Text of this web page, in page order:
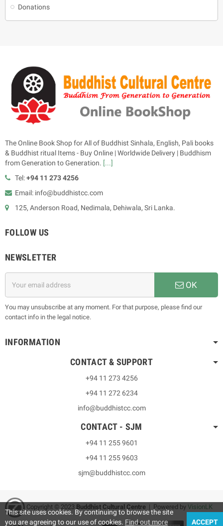
Donations
The Online Book Shop for All of Buddhist Sinhala, English, Pali books
& Buddhist ritual Items - Buy Online | Worldwide Delivery | Buddhism
from Generation to Generation. [...]
Tel:+94 11 273 4256
Email: info@buddhistcc.com
125, Anderson Road, Nedimala, Dehiwala, Sri Lanka.
FOLLOW US
NEWSLETTER
OK
You may unsubscribe at any moment. For that purpose, please find our
contact info in the legal notice.
INFORMATION
CONTACT & SUPPORT
+94 11 273 4256
+94 11 272 6234
info@buddhistcc.com
CONTACT - SJM
+94 11 255 9601
+94 11 255 9603
sjm@buddhistcc.com
Copyright © 2023 Buddhist Cultural Centre | Powered by VisionLK
This site uses cookies. By continuing to browse the site
you are agreeing to our use of cookies. Find out more ACCEPT